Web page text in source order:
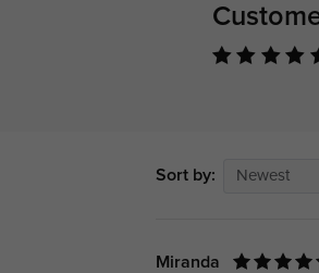
Sort by: Newest
Miranda